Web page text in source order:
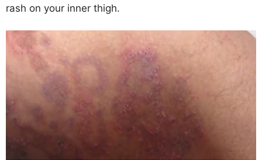
rash on your inner thigh.